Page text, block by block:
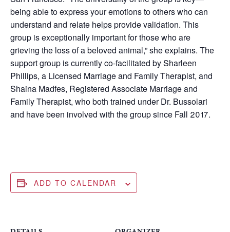
being able to express your emotions to others who can
understand and relate helps provide validation. This
group is exceptionally important for those who are
grieving the loss of a beloved animal,” she explains. The
support group is currently co-facilitated by Sharleen
Phillips, a Licensed Marriage and Family Therapist, and
Shaina Madfes, Registered Associate Marriage and
Family Therapist, who both trained under Dr. Bussolari
and have been involved with the group since Fall 2017.
ADD TO CALENDAR